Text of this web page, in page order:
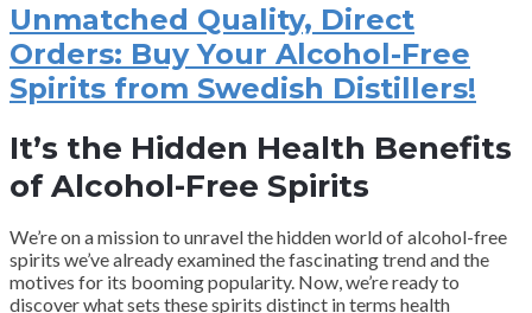
Unmatched Quality, Direct
Orders: Buy Your Alcohol-Free
Spirits from Swedish Distillers!
It’s the Hidden Health Benefits
of Alcohol-Free Spirits
We’re on a mission to unravel the hidden world of alcohol-free
spirits we’ve already examined the fascinating trend and the
motives for its booming popularity. Now, we’re ready to
discover what sets these spirits distinct in terms health